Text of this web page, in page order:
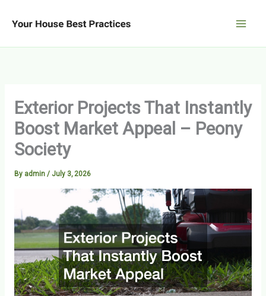
Exterior Projects That Instantly
Boost Market Appeal – Peony
Society
By admin / July 3, 2026